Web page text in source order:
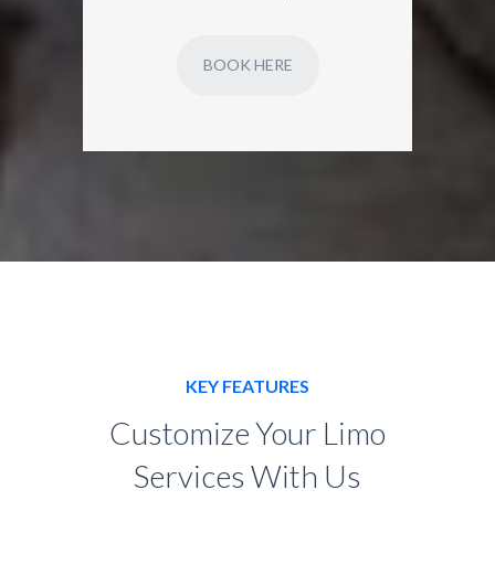
BOOK HERE
KEY FEATURES
Customize Your Limo
Services With Us